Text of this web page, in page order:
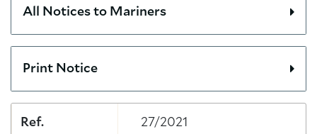
All Notices to Mariners
Print Notice
Ref. 27/2021